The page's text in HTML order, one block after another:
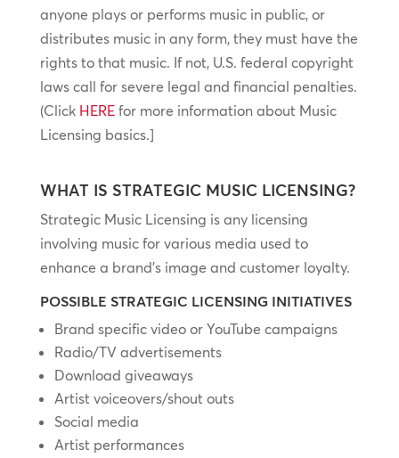
anyone plays or performs music in public, or
distributes music in any form, they must have the
rights to that music. If not, U.S. federal copyright
laws call for severe legal and financial penalties.
(Click HEREfor more information about Music
Licensing basics.]
WHAT IS STRATEGIC MUSIC LICENSING?
Strategic Music Licensing is any licensing
involving music for various media used to
enhance a brand’s image and customer loyalty.
POSSIBLE STRATEGIC LICENSING INITIATIVES
Brand specific video or YouTube campaigns
Radio/TV advertisements
Download giveaways
Artist voiceovers/shout outs
Social media
Artist performances